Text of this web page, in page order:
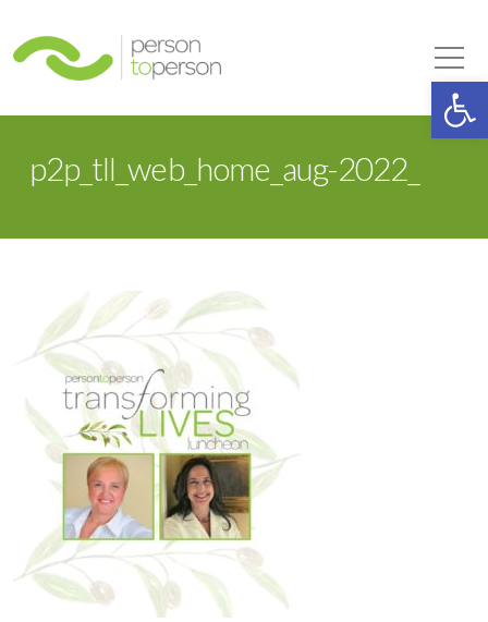
p2p_tll_web_home_aug-2022_